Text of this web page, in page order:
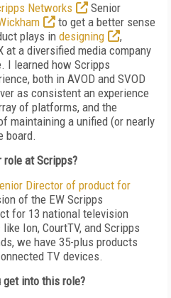
Networks
Senior
to get a better sense
plays in designing
,
at a diversified media company
I learned how Scripps
both in AVOD and SVOD
as consistent an experience
of platforms, and the
maintaining a unified (or nearly
board.
role at Scripps?
Director of product for
of the EW Scripps
for 13 national television
Ion, CourtTV, and Scripps
we have 35-plus products
TV devices.
get into this role?